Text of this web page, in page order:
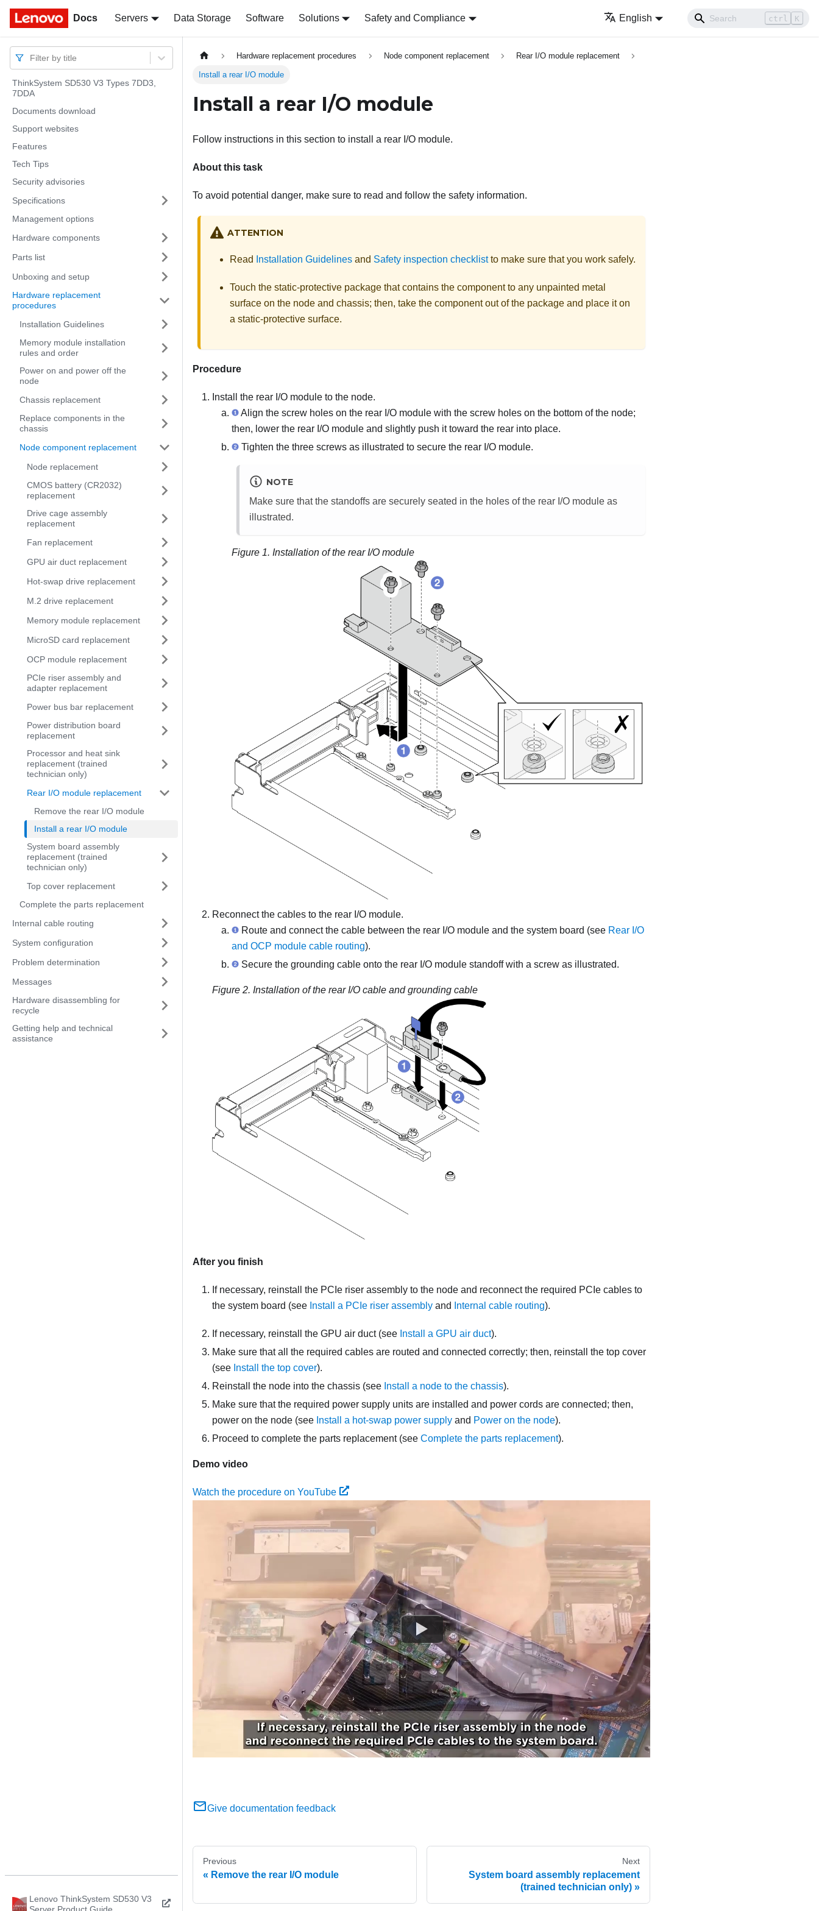
Docs Servers Data Storage Software Solutions Safety and Compliance English ctrl K
Docs
Filter by title
ThinkSystem SD530 V3 Types 7DD3,
7DDA
Documents download
Support websites
Features
Tech Tips
Security advisories
Specifications
Management options
Hardware components
Parts list
Unboxing and setup
Hardware replacement
procedures
Installation Guidelines
Memory module installation
rules and order
Power on and power off the
node
Chassis replacement
Replace components in the
chassis
Node component replacement
Node replacement
CMOS battery (CR2032)
replacement
Drive cage assembly
replacement
Fan replacement
GPU air duct replacement
Hot-swap drive replacement
M.2 drive replacement
Memory module replacement
MicroSD card replacement
OCP module replacement
PCIe riser assembly and
adapter replacement
Power bus bar replacement
Power distribution board
replacement
Processor and heat sink
replacement (trained
technician only)
Rear I/O module replacement
Remove the rear I/O module
Install a rear I/O module
System board assembly
replacement (trained
technician only)
Top cover replacement
Complete the parts replacement
Internal cable routing
System configuration
Problem determination
Messages
Hardware disassembling for
recycle
Getting help and technical
assistance
Lenovo ThinkSystem SD530 V3
Hardware replacement procedures Node component replacement Rear I/O module replacement
Install a rear I/O module
Install a rear I/O module
Follow instructions in this section to install a rear I/O module.
About this task
To avoid potential danger, make sure to read and follow the safety information.
ATTENTION
Read Installation Guidelines and Safety inspection checklistto make sure that you work safely.
Touch the static-protective package that contains the component to any unpainted metal
surface on the node and chassis; then, take the component out of the package and place it on
a static-protective surface.
Procedure
Install the rear I/O module to the node.
Align the screw holes on the rear I/O module with the screw holes on the bottom of the node;
then, lower the rear I/O module and slightly push it toward the rear into place.
Tighten the three screws as illustrated to secure the rear I/O module.
NOTE
Make sure that the standoffs are securely seated in the holes of the rear I/O module as
illustrated.
Figure 1. Installation of the rear I/O module
Reconnect the cables to the rear I/O module.
Route and connect the cable between the rear I/O module and the system board (see Rear I/O
and OCP module cable routing).
Secure the grounding cable onto the rear I/O module standoff with a screw as illustrated.
Figure 2. Installation of the rear I/O cable and grounding cable
After you finish
If necessary, reinstall the PCIe riser assembly to the node and reconnect the required PCIe cables to
the system board (see Install a PCIe riser assembly and Internal cable routing).
If necessary, reinstall the GPU air duct (see Install a GPU air duct).
Make sure that all the required cables are routed and connected correctly; then, reinstall the top cover
(see Install the top cover).
Reinstall the node into the chassis (see Install a node to the chassis).
Make sure that the required power supply units are installed and power cords are connected; then,
power on the node (see Install a hot-swap power supply and Power on the node).
Proceed to complete the parts replacement (see Complete the parts replacement).
Demo video
Watch the procedure on YouTube
Give documentation feedback
Previous
Remove the rear I/O module
Next
System board assembly replacement
(trained technician only)